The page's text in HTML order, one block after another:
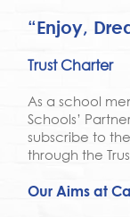
“Enjoy,
Trust Charter
As a school
Schools’
subscribe to
through the
Our Aims at